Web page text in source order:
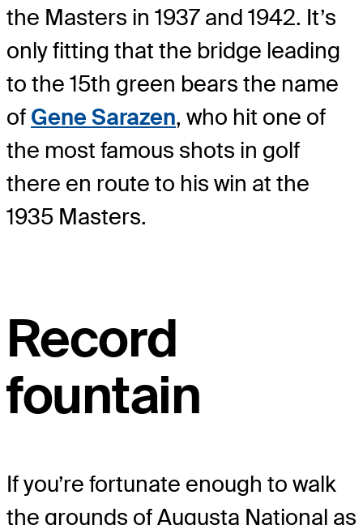
the Masters in 1937 and 1942. It’s
only fitting that the bridge leading
to the 15th green bears the name
of Gene Sarazen, who hit one of
the most famous shots in golf
there en route to his win at the
1935 Masters.
Record
fountain
If you’re fortunate enough to walk
the grounds of Augusta National as